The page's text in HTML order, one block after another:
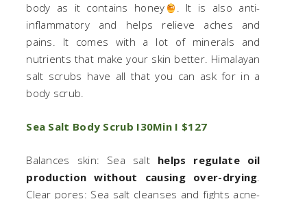
body as it contains honey
. It is also anti-
inflammatory and helps relieve aches and
pains. It comes with a lot of minerals and
nutrients that make your skin better. Himalayan
salt scrubs have all that you can ask for in a
body scrub.
Sea Salt Body Scrub I30Min I $127
Balances skin: Sea salt helps regulate oil
production without causing over-drying.
Clear pores: Sea salt cleanses and fights acne-